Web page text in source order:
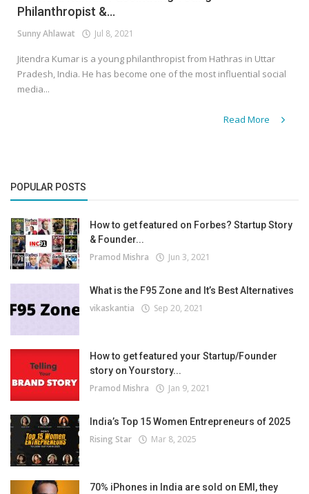
Philanthropist &...
Sunny Ahlawat Jul 8, 2021
Jitendra Kumar is a young philanthropist from Hathras in Uttar
Pradesh, India. He has become one of the most influential social
media...
Read More
POPULAR POSTS
How to get featured on Forbes? Startup Story
& Founder...
Pramod Mishra Jun 3, 2021
What is the F95 Zone and It’s Best Alternatives
vikaskantia Sep 20, 2021
How to get featured your Startup/Founder
story on Yourstory...
Pramod Mishra Jan 9, 2021
India’s Top 15 Women Entrepreneurs of 2025
Rising Star Mar 8, 2025
70% iPhones in India are sold on EMI, they